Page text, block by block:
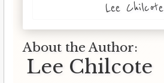
Lee Chilcote
About the Author:
Lee Chilcote